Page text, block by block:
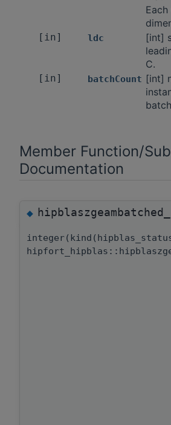
[in] ldc
[int]
C.
[in] batchCount [int]
Member Function/
Documentation
◆